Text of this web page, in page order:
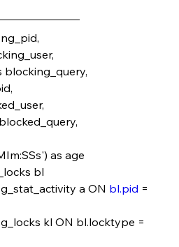
as blocking_query,
blocked_query,
as age
bl
a ON
bl.pid =